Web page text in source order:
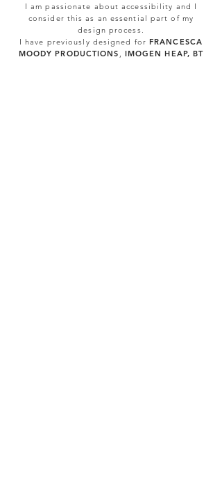
I am passionate about accessibility and I
consider this as an essential part of my
design process.
I have previously designed forFRANCESCA
MOODY PRODUCTIONS , IMOGEN HEAP, BT